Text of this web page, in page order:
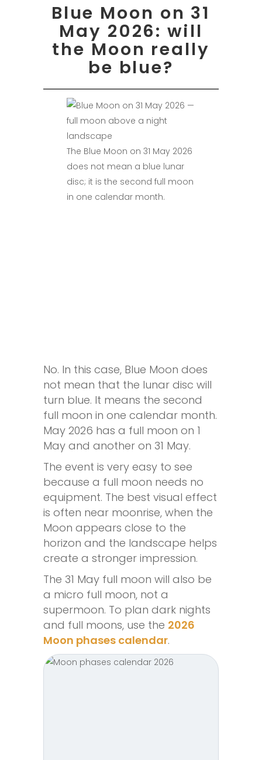
Blue Moon on 31
May 2026: will
the Moon really
be blue?
The Blue Moon on 31 May 2026
does not mean a blue lunar
disc; it is the second full moon
in one calendar month.
No. In this case, Blue Moon does
not mean that the lunar disc will
turn blue. It means the second
full moon in one calendar month.
May 2026 has a full moon on 1
May and another on 31 May.
The event is very easy to see
because a full moon needs no
equipment. The best visual effect
is often near moonrise, when the
Moon appears close to the
horizon and the landscape helps
create a stronger impression.
The 31 May full moon will also be
a micro full moon, not a
supermoon. To plan dark nights
and full moons, use the 2026
Moon phases calendar.